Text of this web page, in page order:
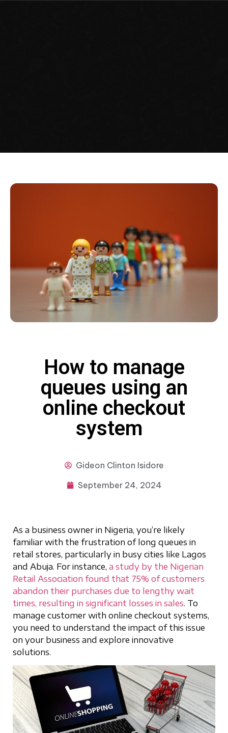
How to manage
queues using an
online checkout
system
Gideon Clinton Isidore
September 24, 2024
As a business owner in Nigeria, you’re likely
familiar with the frustration of long queues in
retail stores, particularly in busy cities like Lagos
and Abuja. For instance, a study by the Nigerian
Retail Association found that 75% of customers
abandon their purchases due to lengthy wait
times, resulting in significant losses in sales. To
manage customer with online checkout systems,
you need to understand the impact of this issue
on your business and explore innovative
solutions.